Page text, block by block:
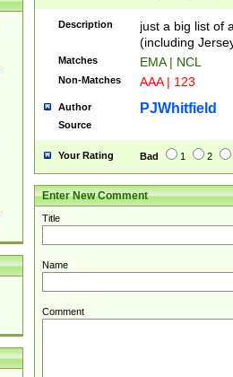
Description
just a big list of
(including
Matches EMA | NCL
Non-Matches AAA | 123
Author PJWhitfield
Source
Your Rating Bad 1 2
Enter New Comment
Title
Name
Comment